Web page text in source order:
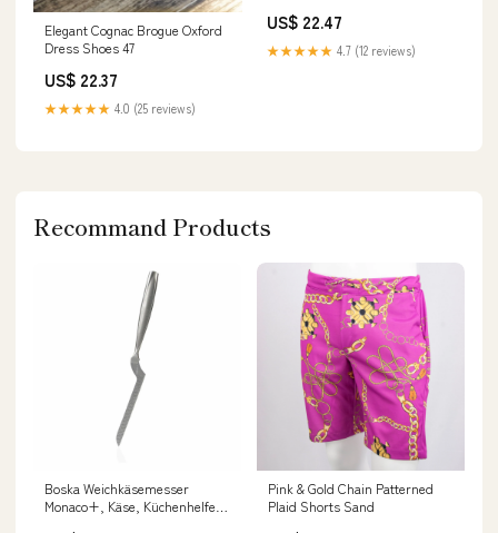
Elegant Cognac Brogue Oxford
Dress Shoes 47
US$ 22.37
★★★★★ 4.0 (25 reviews)
US$ 22.47
★★★★★ 4.7 (12 reviews)
Recommand Products
Boska Weichkäsemesser
Monaco+, Käse, Küchenhelfer,
Pink & Gold Chain Patterned
Plaid Shorts Sand